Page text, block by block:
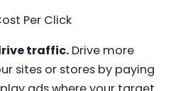
Per Click
traffic.Drive more
sites or stores by paying